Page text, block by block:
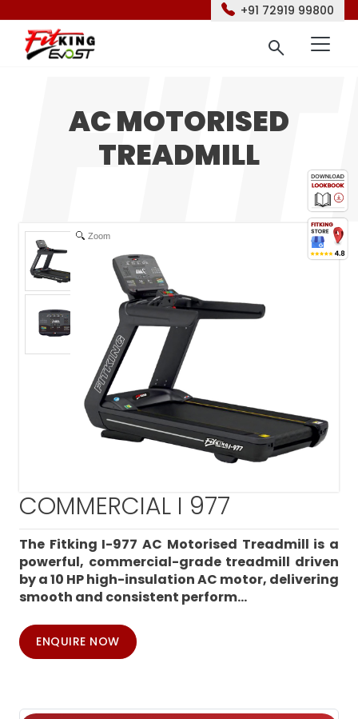
+91 72919 99800
AC MOTORISED
TREADMILL
Zoom
COMMERCIAL I 977
The Fitking I-977 AC Motorised Treadmill is a
powerful, commercial-grade treadmill driven
by a 10 HP high-insulation AC motor, delivering
smooth and consistent perform...
ENQUIRE NOW